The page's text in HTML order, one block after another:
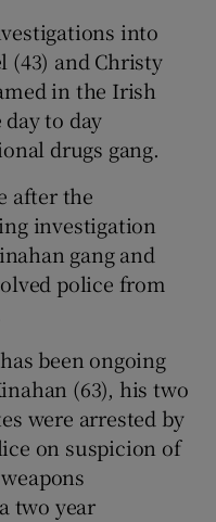
sub sections
into
(43) and Christy
in the Irish
to day
drugs gang.
after the
investigation
gang and
police from
been ongoing
(63), his two
were arrested by
on suspicion of
two year